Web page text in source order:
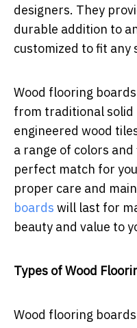
designers. They
durable addition to
customized to fit any
Wood flooring
from traditional
engineered wood
a range of colors
perfect match for
proper care and
boards will last for
beauty and value to
Types of Wood
Wood flooring